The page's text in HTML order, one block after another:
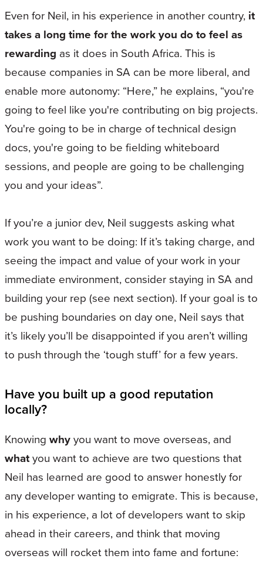
Even for Neil, in his experience in another country, it
takes a long time for the work you do to feel as
rewarding as it does in South Africa. This is
because companies in SA can be more liberal, and
enable more autonomy: “Here,” he explains, “you're
going to feel like you're contributing on big projects.
You're going to be in charge of technical design
docs, you're going to be fielding whiteboard
sessions, and people are going to be challenging
you and your ideas”.
If you’re a junior dev, Neil suggests asking what
work you want to be doing: If it’s taking charge, and
seeing the impact and value of your work in your
immediate environment, consider staying in SA and
building your rep (see next section). If your goal is to
be pushing boundaries on day one, Neil says that
it’s likely you’ll be disappointed if you aren’t willing
to push through the ‘tough stuff’ for a few years.
Have you built up a good reputation
locally?
Knowing whyyou want to move overseas, and
whatyou want to achieve are two questions that
Neil has learned are good to answer honestly for
any developer wanting to emigrate. This is because,
in his experience, a lot of developers want to skip
ahead in their careers, and think that moving
overseas will rocket them into fame and fortune: